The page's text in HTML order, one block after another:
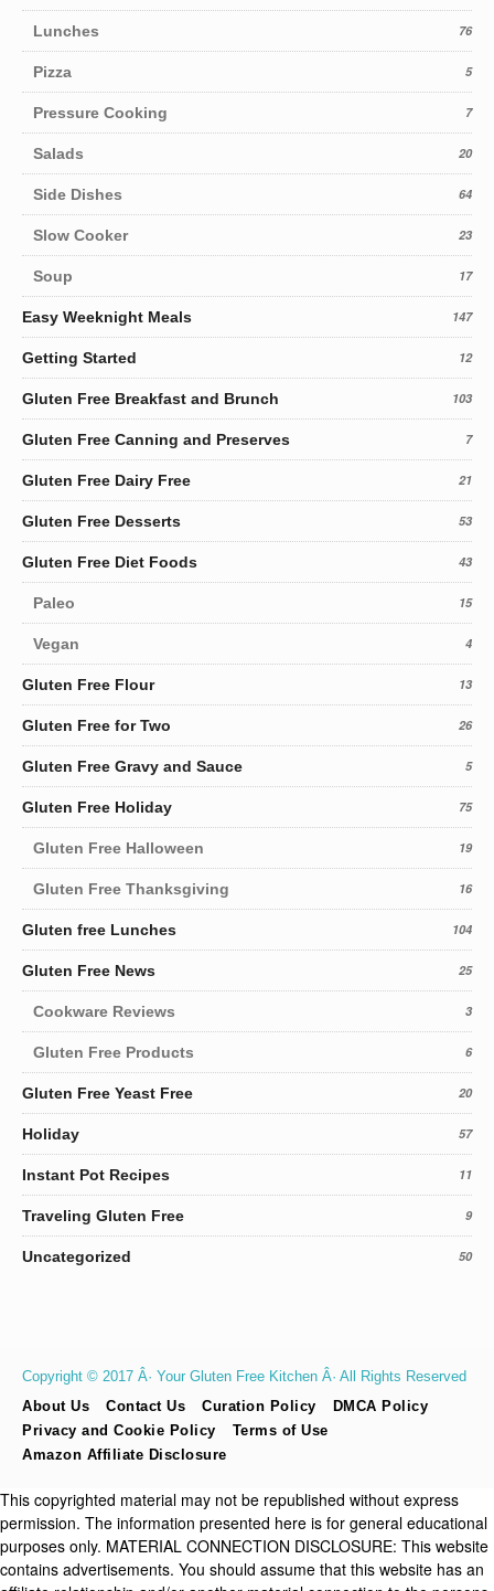
Lunches 76
Pizza 5
Pressure Cooking 7
Salads 20
Side Dishes 64
Slow Cooker 23
Soup 17
Easy Weeknight Meals 147
Getting Started 12
Gluten Free Breakfast and Brunch 103
Gluten Free Canning and Preserves 7
Gluten Free Dairy Free 21
Gluten Free Desserts 53
Gluten Free Diet Foods 43
Paleo 15
Vegan 4
Gluten Free Flour 13
Gluten Free for Two 26
Gluten Free Gravy and Sauce 5
Gluten Free Holiday 75
Gluten Free Halloween 19
Gluten Free Thanksgiving 16
Gluten free Lunches 104
Gluten Free News 25
Cookware Reviews 3
Gluten Free Products 6
Gluten Free Yeast Free 20
Holiday 57
Instant Pot Recipes 11
Traveling Gluten Free 9
Uncategorized 50
Copyright © 2017 Â· Your Gluten Free Kitchen Â· All Rights Reserved
About Us
Contact Us Curation Policy
DMCA Policy
Privacy and Cookie Policy
Terms of Use
Amazon Affiliate Disclosure
This copyrighted material may not be republished without express
permission. The information presented here is for general educational
purposes only. MATERIAL CONNECTION DISCLOSURE: This website
contains advertisements. You should assume that this website has an